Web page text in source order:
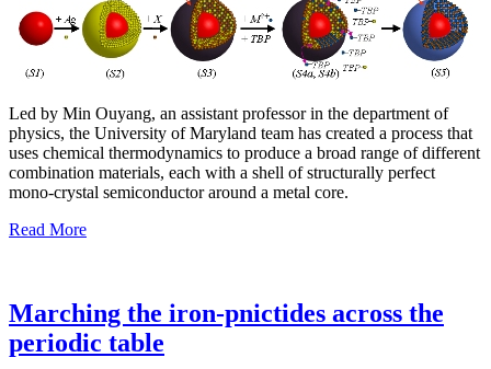
Led by Min Ouyang, an assistant professor in the department of
physics, the University of Maryland team has created a process that
uses chemical thermodynamics to produce a broad range of different
combination materials, each with a shell of structurally perfect
mono-crystal semiconductor around a metal core.
Read More
Marching the iron-pnictides across the
periodic table